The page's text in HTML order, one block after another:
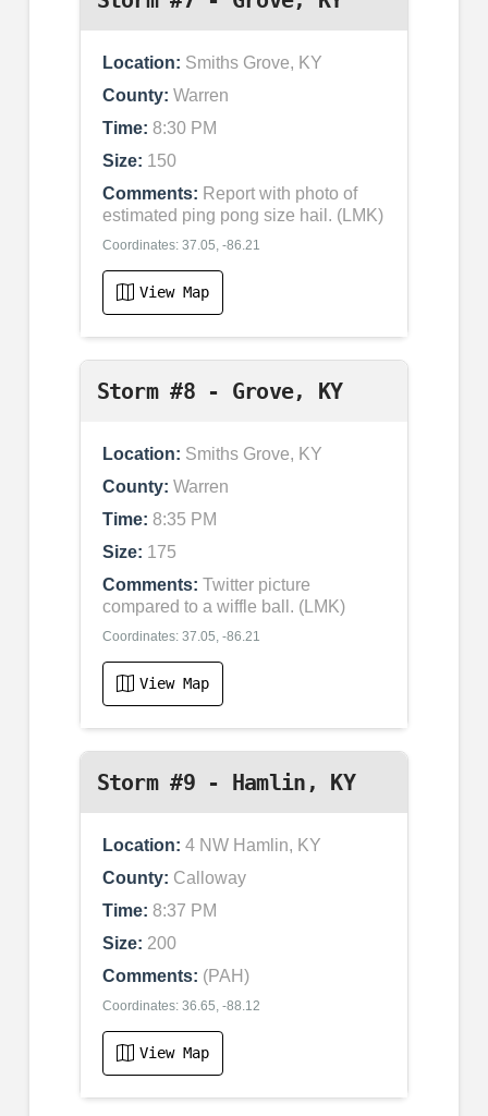
Location: Smiths Grove, KY
County: Warren
Time: 8:30 PM
Size: 150
Comments: Report with photo of
estimated ping pong size hail. (LMK)
Coordinates: 37.05, -86.21
View Map
Storm #8 - Grove, KY
Location: Smiths Grove, KY
County: Warren
Time: 8:35 PM
Size: 175
Comments: Twitter picture
compared to a wiffle ball. (LMK)
Coordinates: 37.05, -86.21
View Map
Storm #9 - Hamlin, KY
Location: 4 NW Hamlin, KY
County: Calloway
Time: 8:37 PM
Size: 200
Comments: (PAH)
Coordinates: 36.65, -88.12
View Map